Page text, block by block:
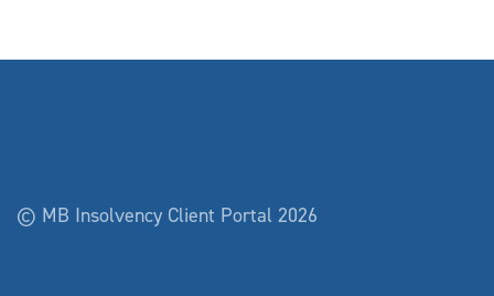
© MB Insolvency Client Portal 2026